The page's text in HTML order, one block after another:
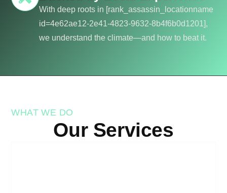
With deep roots in [rank_assassin_locationname
id=4e62ae12-2e41-4823-9632-8b4f6b0d1201],
we understand the climate—and how to beat it.
WHAT WE DO
Our Services